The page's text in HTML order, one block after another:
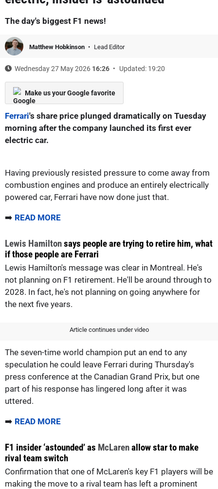
The day's biggest F1 news!
Matthew Hobkinson Lead Editor
Wednesday 27 May 2026 16:26 Updated: 19:20
Make us your Google favorite
Ferrari's share price plunged dramatically on Tuesday
morning after the company launched its first ever
electric car.
Having previously resisted pressure to come away from
combustion engines and produce an entirely electrically
powered car, Ferrari have now done just that.
➡️ READ MORE
Lewis Hamiltonsays people are trying to retire him, what
if those people are Ferrari
Lewis Hamilton's message was clear in Montreal. He's
not planning on F1 retirement. He'll be around through to
2028. In fact, he's not planning on going anywhere for
the next five years.
Article continues under video
The seven-time world champion put an end to any
speculation he could leave Ferrari during Thursday's
press conference at the Canadian Grand Prix, but one
part of his response has lingered long after it was
uttered.
➡️ READ MORE
F1 insider ‘astounded’ as McLarenallow star to make
rival team switch
Confirmation that one of McLaren's key F1 players will be
making the move to a rival team has left a prominent